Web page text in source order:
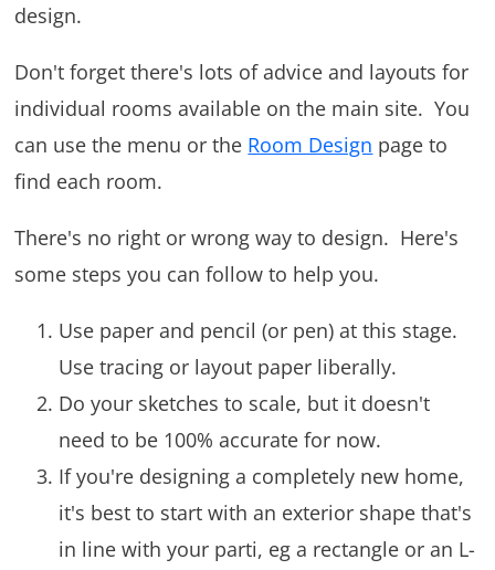
design.
Don't forget there's lots of advice and layouts for
individual rooms available on the main site. You
can use the menu or the Room Design page to
find each room.
There's no right or wrong way to design. Here's
some steps you can follow to help you.
Use paper and pencil (or pen) at this stage.
Use tracing or layout paper liberally.
Do your sketches to scale, but it doesn't
need to be 100% accurate for now.
If you're designing a completely new home,
it's best to start with an exterior shape that's
in line with your parti, eg a rectangle or an L-